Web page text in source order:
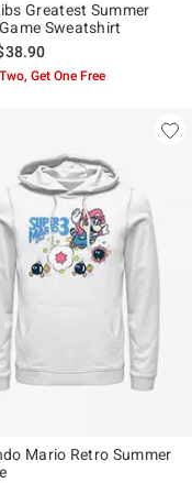
Greatest Summer
Sweatshirt
Get One Free
Mario Retro Summer